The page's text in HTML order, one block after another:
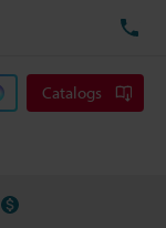
Catalogs